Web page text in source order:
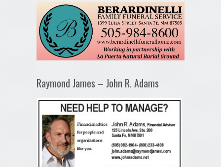
Raymond James – John R. Adams